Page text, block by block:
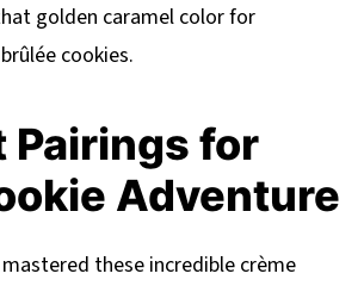
golden caramel color for
cookies.
Pairings for
Adventure
these incredible crème